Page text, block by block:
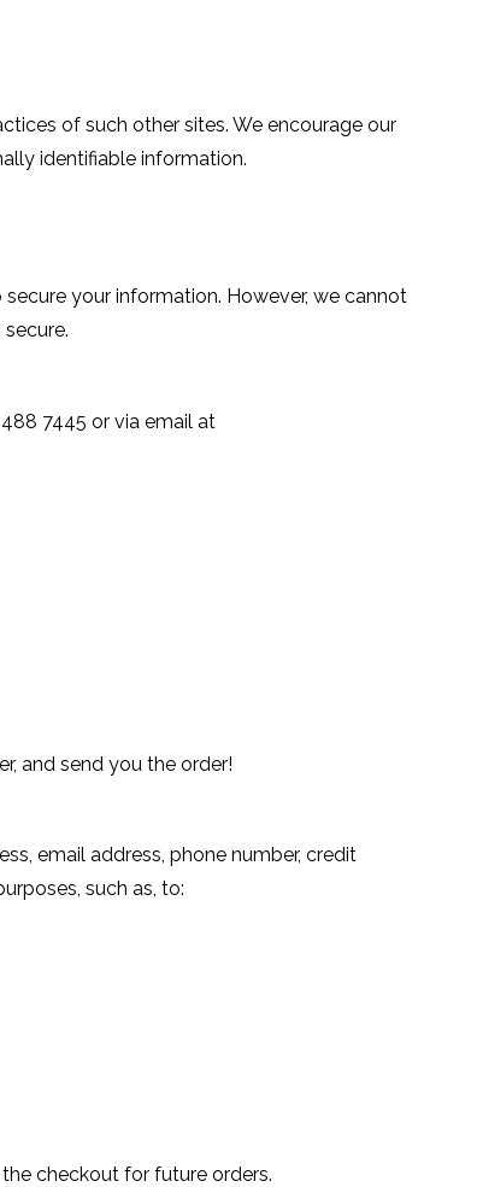
of such other sites. We encourage our
identifiable information.
your information. However, we cannot
7445 or via email at
and send you the order!
email address, phone number, credit
such as, to:
checkout for future orders.